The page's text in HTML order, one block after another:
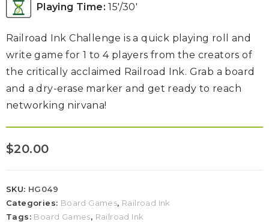
Playing Time: 15′/30′
Railroad Ink Challenge is a quick playing roll and
write game for 1 to 4 players from the creators of
the critically acclaimed Railroad Ink. Grab a board
and a dry-erase marker and get ready to reach
networking nirvana!
$20.00
SKU: HG049
Categories: Board Games, Railroad Ink
Tags: Board Games, Railroad Ink